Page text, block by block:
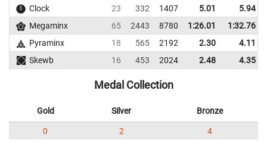
Clock
23 332 1407 5.01
5.94
Megaminx
65 2443 8780 1:26.01
1:32.76
Pyraminx
18 565 2192 2.30
4.11
Skewb
16 453 2024 2.48 4.35
Medal Collection
Gold Silver Bronze
0 2 4